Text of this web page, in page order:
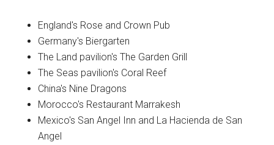
England's Rose and Crown Pub
Germany's Biergarten
The Land pavilion's The Garden Grill
The Seas pavilion's Coral Reef
China's Nine Dragons
Morocco's Restaurant Marrakesh
Mexico's San Angel Inn and La Hacienda de San
Angel